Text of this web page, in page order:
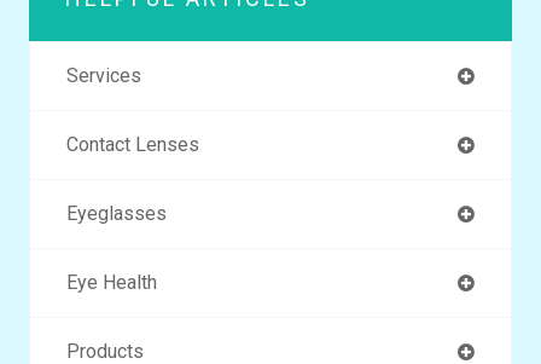
Services
Contact Lenses
Eyeglasses
Eye Health
Products